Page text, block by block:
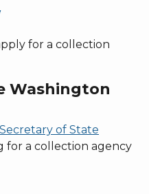
for a collection
Washington
of State
for a collection agency